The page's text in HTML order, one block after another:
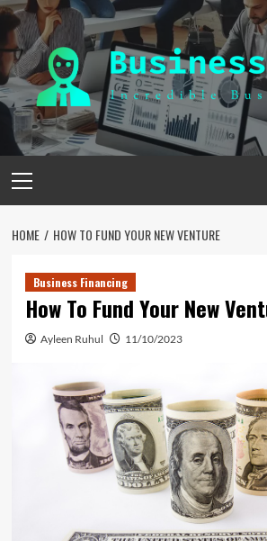
Skip
to
content
Menu
HOME HOW TO FUND YOUR NEW VENTURE
Business Financing
How To Fund Your New
Ayleen Ruhul 11/10/2023